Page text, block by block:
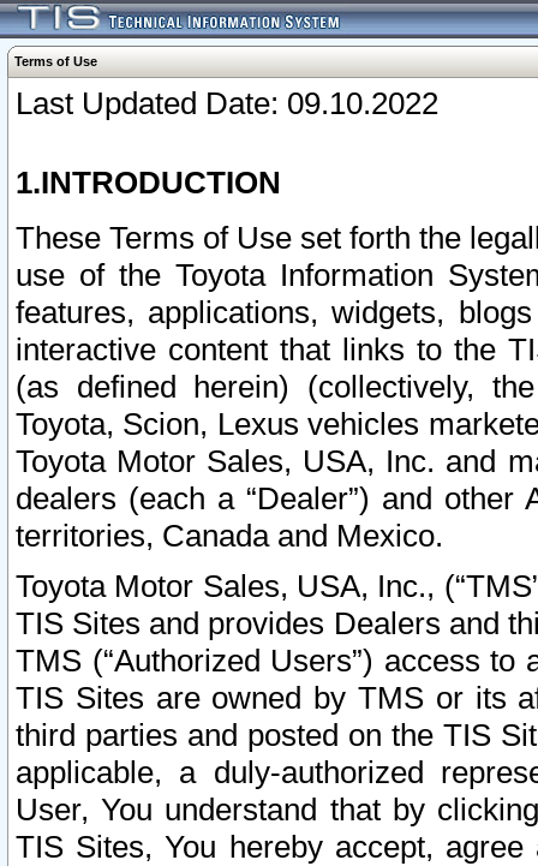
Terms of Use
Last Updated Date: 09.10.2022
1.INTRODUCTION
These Terms of Use set forth the
use of the Toyota Information
features, applications, widgets,
interactive content that links to the
(as defined herein) (collectively,
Toyota, Scion, Lexus vehicles
Toyota Motor Sales, USA, Inc. and
dealers (each a “Dealer”) and
territories, Canada and Mexico.
Toyota Motor Sales, USA, Inc.,
TIS Sites and provides Dealers and
TMS (“Authorized Users”) access
TIS Sites are owned by TMS or its
third parties and posted on the TIS
applicable, a duly-authorized
User, You understand that by
TIS Sites, You hereby accept,